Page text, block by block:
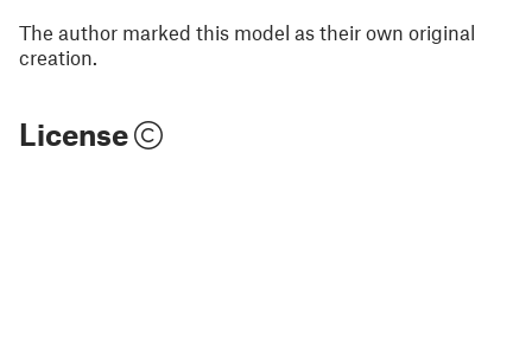
The author marked this model as their own original
creation.
License